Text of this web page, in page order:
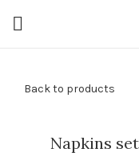
Back to products
Napkins